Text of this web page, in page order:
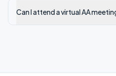
Can I attend a virtual AA